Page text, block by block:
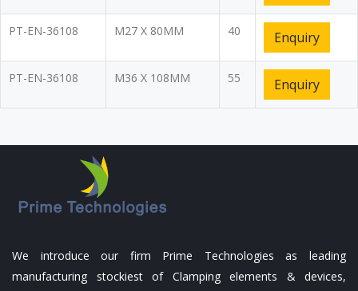
PT-EN-36108 M27 X 80MM 40 Enquiry
PT-EN-36108 M36 X 108MM 55 Enquiry
We introduce our firm Prime Technologies as leading
manufacturing stockiest of Clamping elements & devices,